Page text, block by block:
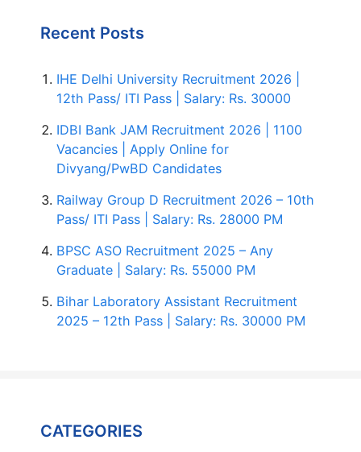
Recent Posts
IHE Delhi University Recruitment 2026 |
12th Pass/ ITI Pass | Salary: Rs. 30000
IDBI Bank JAM Recruitment 2026 | 1100
Vacancies | Apply Online for
Divyang/PwBD Candidates
Railway Group D Recruitment 2026 – 10th
Pass/ ITI Pass | Salary: Rs. 28000 PM
BPSC ASO Recruitment 2025 – Any
Graduate | Salary: Rs. 55000 PM
Bihar Laboratory Assistant Recruitment
2025 – 12th Pass | Salary: Rs. 30000 PM
CATEGORIES